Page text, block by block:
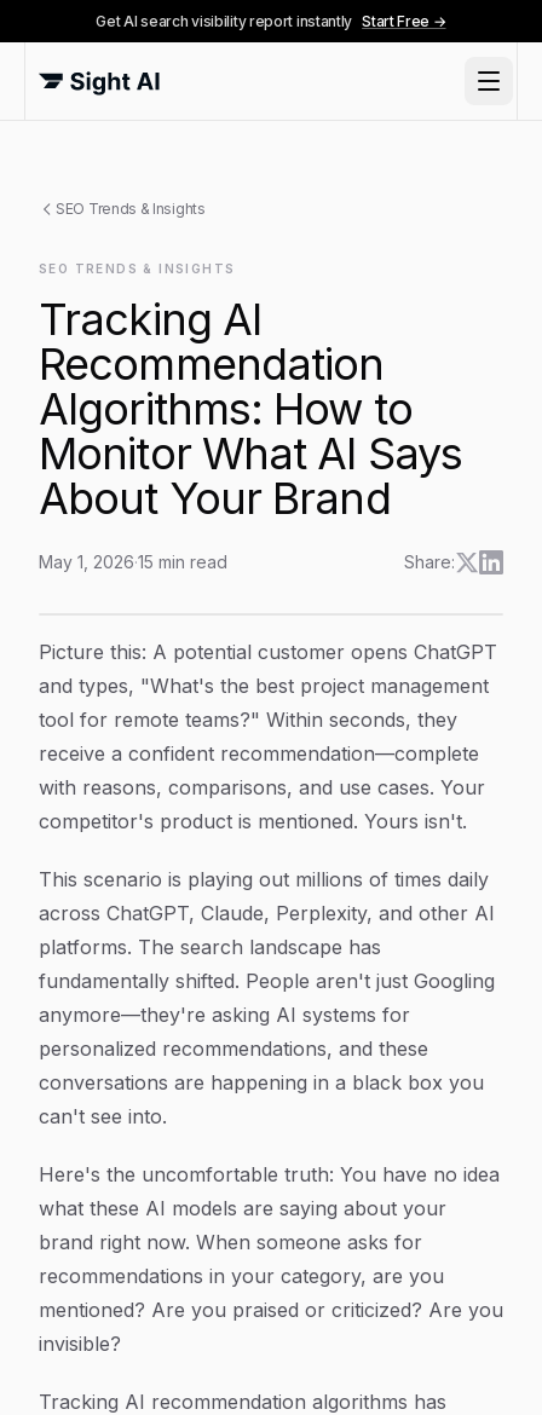
Get AI search visibility report instantly Start Free →
SEO Trends & Insights
SEO TRENDS & INSIGHTS
Tracking AI
Recommendation
Algorithms: How to
Monitor What AI Says
About Your Brand
May 1, 2026·15 min read Share:
Article Content
Picture this: A potential customer opens ChatGPT
and types, "What's the best project management
tool for remote teams?" Within seconds, they
receive a confident recommendation—complete
with reasons, comparisons, and use cases. Your
competitor's product is mentioned. Yours isn't.
This scenario is playing out millions of times daily
across ChatGPT, Claude, Perplexity, and other AI
platforms. The search landscape has
fundamentally shifted. People aren't just Googling
anymore—they're asking AI systems for
personalized recommendations, and these
conversations are happening in a black box you
can't see into.
Here's the uncomfortable truth: You have no idea
what these AI models are saying about your
brand right now. When someone asks for
recommendations in your category, are you
mentioned? Are you praised or criticized? Are you
invisible?
Tracking AI recommendation algorithms has